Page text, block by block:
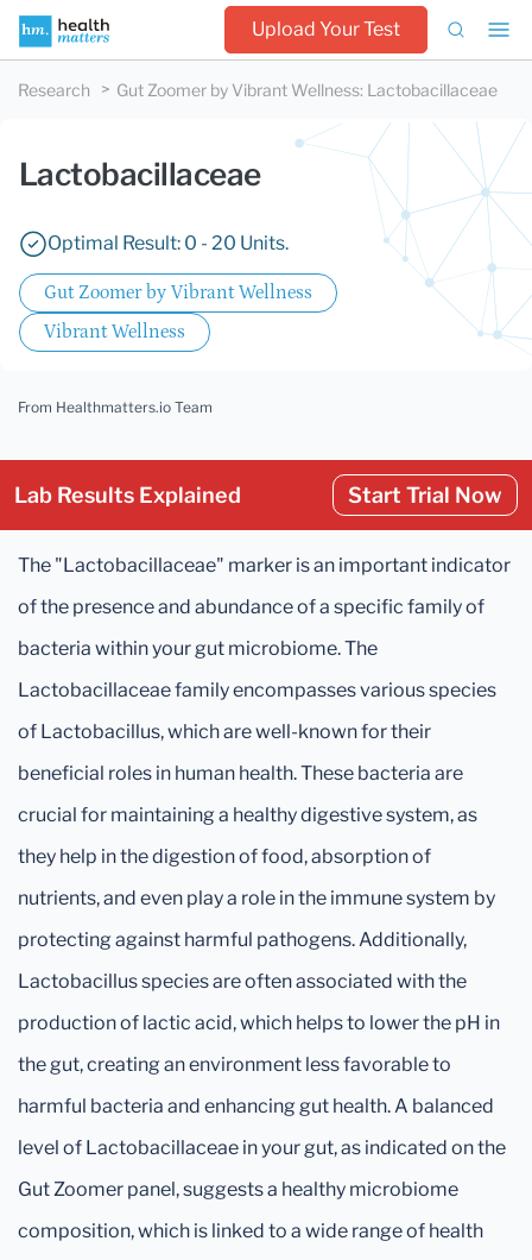
Upload Your Test
Research Gut Zoomer by Vibrant Wellness: Lactobacillaceae
Lactobacillaceae
Optimal Result: 0 - 20 Units.
Gut Zoomer by Vibrant Wellness
Vibrant Wellness
From Healthmatters.io Team
Lab Results Explained Start Trial Now
The "Lactobacillaceae" marker is an important indicator
of the presence and abundance of a specific family of
bacteria within your gut microbiome. The
Lactobacillaceae family encompasses various species
of Lactobacillus, which are well-known for their
beneficial roles in human health. These bacteria are
crucial for maintaining a healthy digestive system, as
they help in the digestion of food, absorption of
nutrients, and even play a role in the immune system by
protecting against harmful pathogens. Additionally,
Lactobacillus species are often associated with the
production of lactic acid, which helps to lower the pH in
the gut, creating an environment less favorable to
harmful bacteria and enhancing gut health. A balanced
level of Lactobacillaceae in your gut, as indicated on the
Gut Zoomer panel, suggests a healthy microbiome
composition, which is linked to a wide range of health